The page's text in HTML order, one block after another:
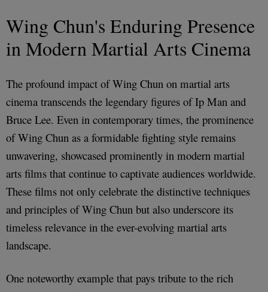
Wing Chun's Enduring Presence
in Modern Martial Arts Cinema
The profound impact of Wing Chun on martial arts
cinema transcends the legendary figures of Ip Man and
Bruce Lee. Even in contemporary times, the prominence
of Wing Chun as a formidable fighting style remains
unwavering, showcased prominently in modern martial
arts films that continue to captivate audiences worldwide.
These films not only celebrate the distinctive techniques
and principles of Wing Chun but also underscore its
timeless relevance in the ever-evolving martial arts
landscape.
One noteworthy example that pays tribute to the rich